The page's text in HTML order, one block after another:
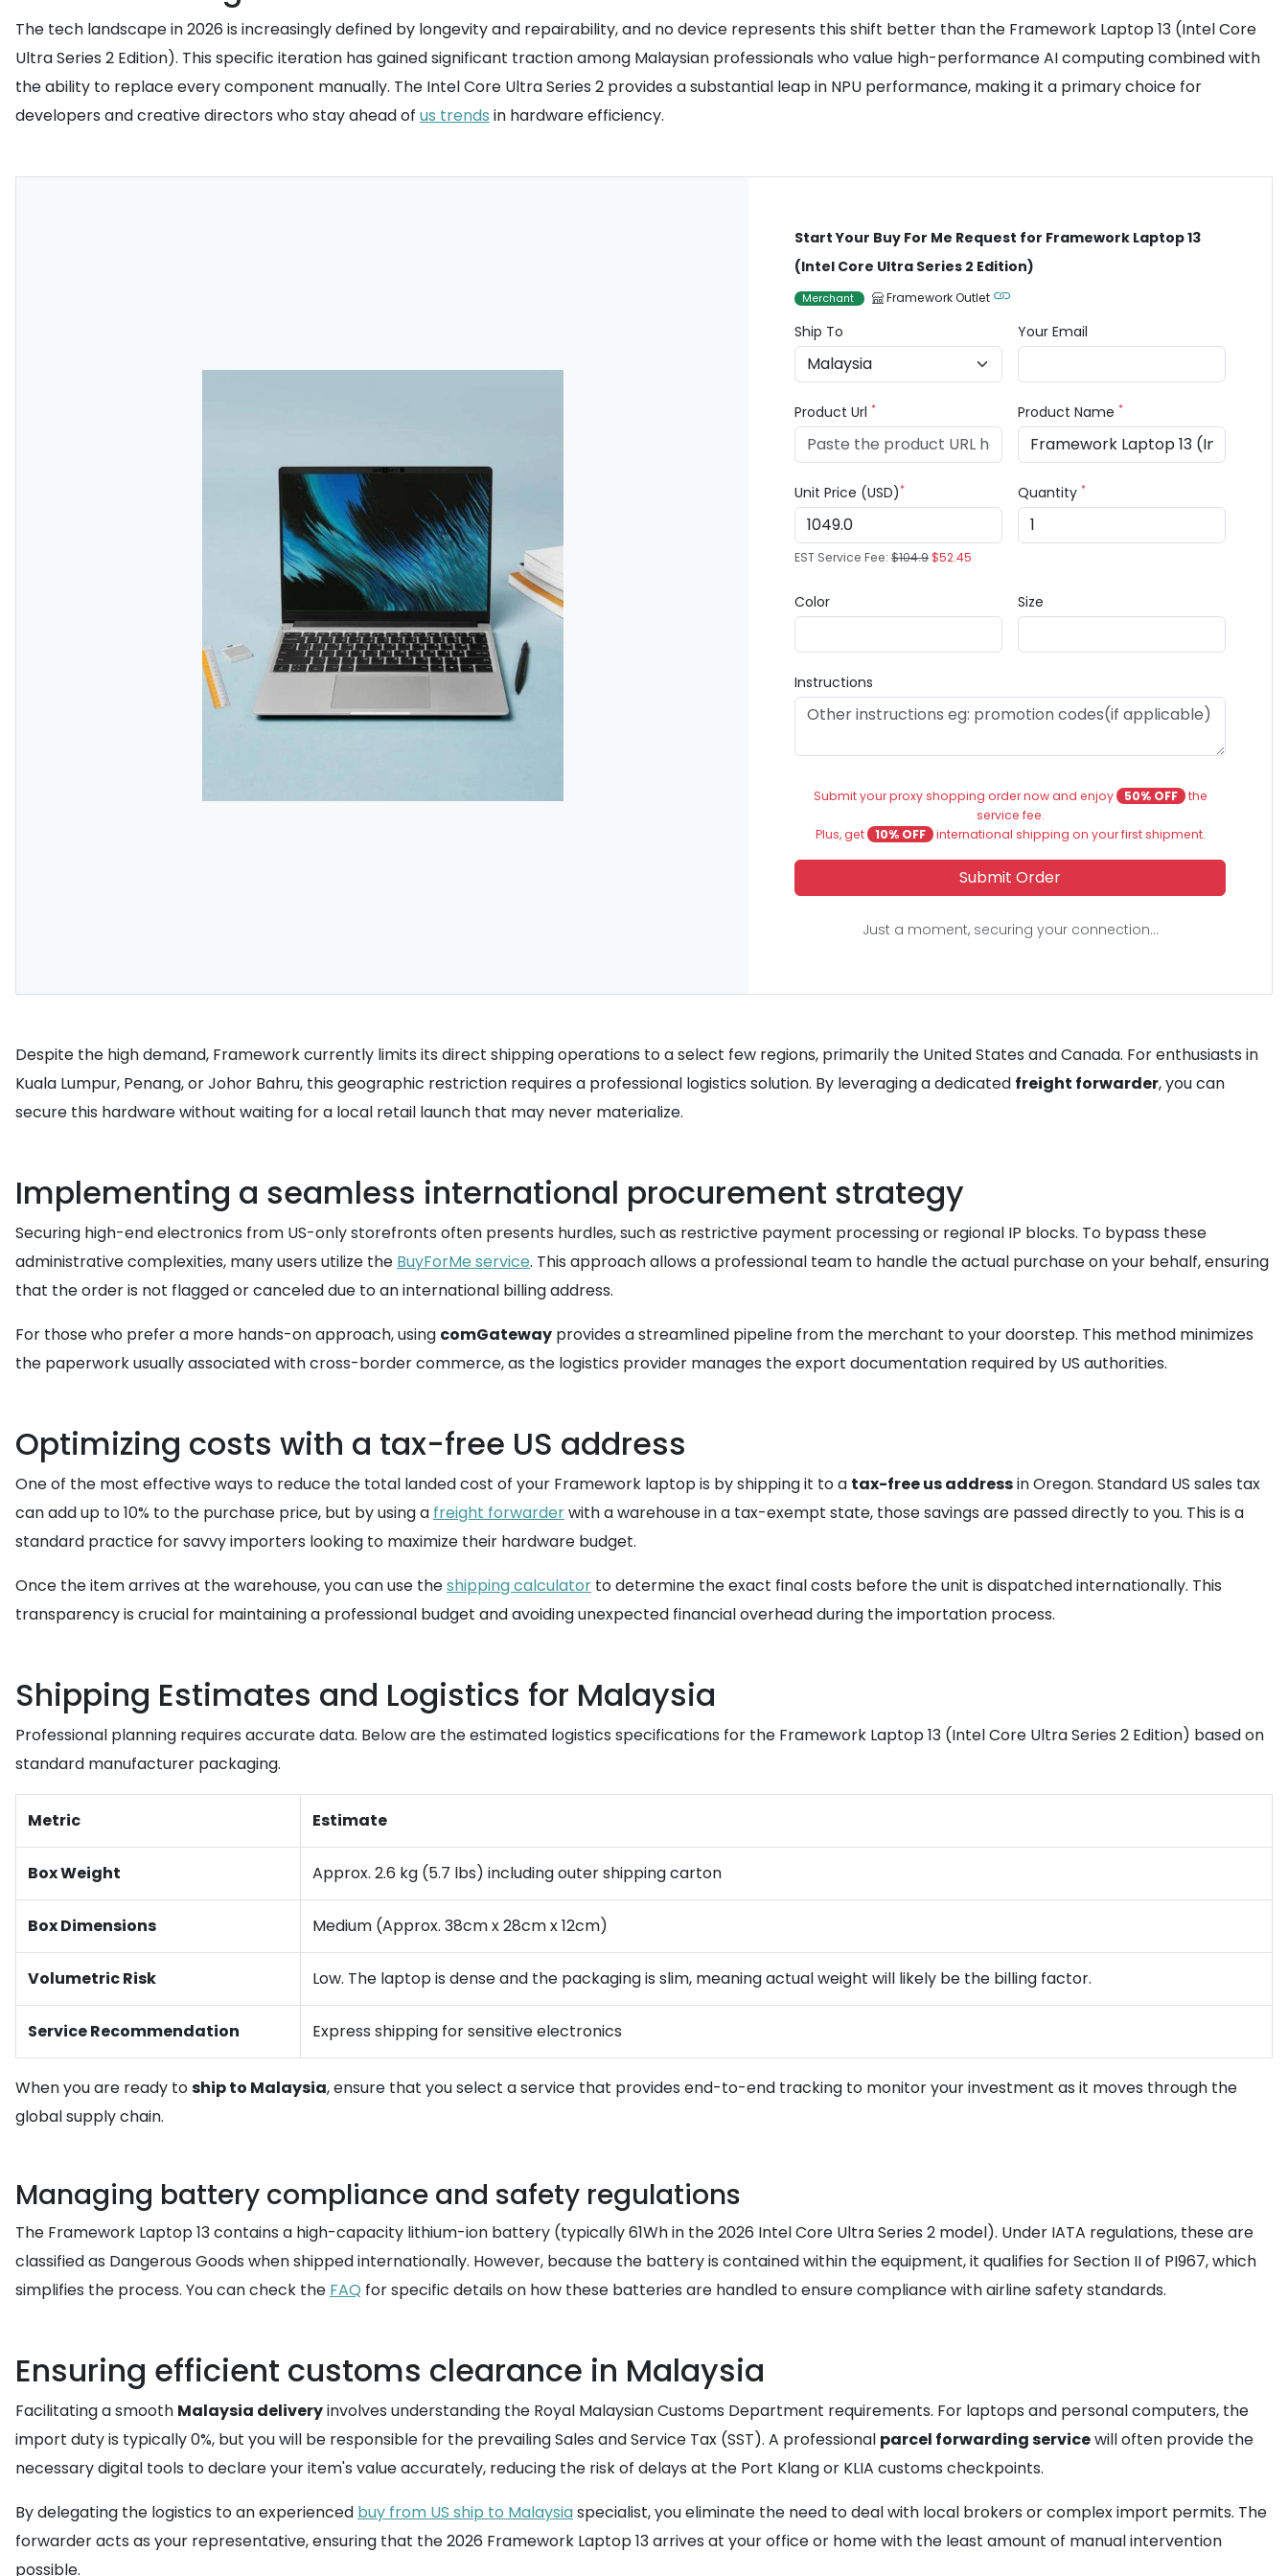
The tech landscape in 2026 is increasingly defined by longevity and repairability, and no device represents this shift better than the Framework Laptop 13 (Intel Core
Ultra Series 2 Edition). This specific iteration has gained significant traction among Malaysian professionals who value high-performance AI computing combined with
the ability to replace every component manually. The Intel Core Ultra Series 2 provides a substantial leap in NPU performance, making it a primary choice for
developers and creative directors who stay ahead of us trends in hardware efficiency.
Start Your Buy For Me Request for Framework Laptop 13
(Intel Core Ultra Series 2 Edition)
Merchant Framework Outlet
Ship To Your Email
Product Url* Product Name*
Unit Price (USD)*
EST Service Fee:$104.9$52.45
Quantity*
Color Size
Instructions
Submit your proxy shopping order now and enjoy 50% OFF the
service fee.
Plus, get
10% OFF international shipping on your first shipment.
Submit Order
Just a moment, securing your connection...
Despite the high demand, Framework currently limits its direct shipping operations to a select few regions, primarily the United States and Canada. For enthusiasts in
Kuala Lumpur, Penang, or Johor Bahru, this geographic restriction requires a professional logistics solution. By leveraging a dedicated freight forwarder, you can
secure this hardware without waiting for a local retail launch that may never materialize.
Implementing a seamless international procurement strategy
Securing high-end electronics from US-only storefronts often presents hurdles, such as restrictive payment processing or regional IP blocks. To bypass these
administrative complexities, many users utilize the BuyForMe service. This approach allows a professional team to handle the actual purchase on your behalf, ensuring
that the order is not flagged or canceled due to an international billing address.
For those who prefer a more hands-on approach, using comGateway provides a streamlined pipeline from the merchant to your doorstep. This method minimizes
the paperwork usually associated with cross-border commerce, as the logistics provider manages the export documentation required by US authorities.
Optimizing costs with a tax-free US address
One of the most effective ways to reduce the total landed cost of your Framework laptop is by shipping it to a tax-free us addressin Oregon. Standard US sales tax
can add up to 10% to the purchase price, but by using a freight forwarderwith a warehouse in a tax-exempt state, those savings are passed directly to you. This is a
standard practice for savvy importers looking to maximize their hardware budget.
Once the item arrives at the warehouse, you can use theshipping calculator to determine the exact final costs before the unit is dispatched internationally. This
transparency is crucial for maintaining a professional budget and avoiding unexpected financial overhead during the importation process.
Shipping Estimates and Logistics for Malaysia
Professional planning requires accurate data. Below are the estimated logistics specifications for the Framework Laptop 13 (Intel Core Ultra Series 2 Edition) based on
standard manufacturer packaging.
Metric Estimate
Box Weight Approx. 2.6 kg (5.7 lbs) including outer shipping carton
Box Dimensions Medium (Approx. 38cm x 28cm x 12cm)
Volumetric Risk Low. The laptop is dense and the packaging is slim, meaning actual weight will likely be the billing factor.
Service Recommendation Express shipping for sensitive electronics
When you are ready toship to Malaysia, ensure that you select a service that provides end-to-end tracking to monitor your investment as it moves through the
global supply chain.
Managing battery compliance and safety regulations
The Framework Laptop 13 contains a high-capacity lithium-ion battery (typically 61Wh in the 2026 Intel Core Ultra Series 2 model). Under IATA regulations, these are
classified as Dangerous Goods when shipped internationally. However, because the battery is contained within the equipment, it qualifies for Section II of PI967, which
simplifies the process. You can check the FAQ for specific details on how these batteries are handled to ensure compliance with airline safety standards.
Ensuring efficient customs clearance in Malaysia
Facilitating a smooth Malaysia deliveryinvolves understanding the Royal Malaysian Customs Department requirements. For laptops and personal computers, the
import duty is typically 0%, but you will be responsible for the prevailing Sales and Service Tax (SST). A professional parcel forwarding servicewill often provide the
necessary digital tools to declare your item's value accurately, reducing the risk of delays at the Port Klang or KLIA customs checkpoints.
By delegating the logistics to an experienced buy from US ship to Malaysiaspecialist, you eliminate the need to deal with local brokers or complex import permits. The
forwarder acts as your representative, ensuring that the 2026 Framework Laptop 13 arrives at your office or home with the least amount of manual intervention
possible.